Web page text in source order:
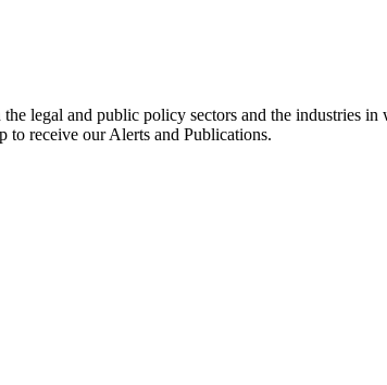
legal and public policy sectors and the industries
to receive our Alerts and Publications.